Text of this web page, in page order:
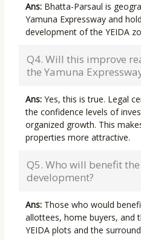
Ans: Bhatta-Parsaul is
Yamuna Expressway and
development of the YEIDA
Q4. Will this improve
the Yamuna
Ans:Yes, this is true. Legal
the confidence levels of
organized growth. This
properties more attractive.
Q5. Who will benefit
development?
Ans: Those who would
allottees, home buyers, and
YEIDA plots and the